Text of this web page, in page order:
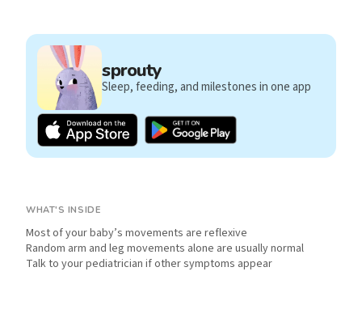
sprouty
Sleep, feeding, and milestones in one app
WHAT'S INSIDE
Most of your baby’s movements are reflexive
Random arm and leg movements alone are usually normal
Talk to your pediatrician if other symptoms appear